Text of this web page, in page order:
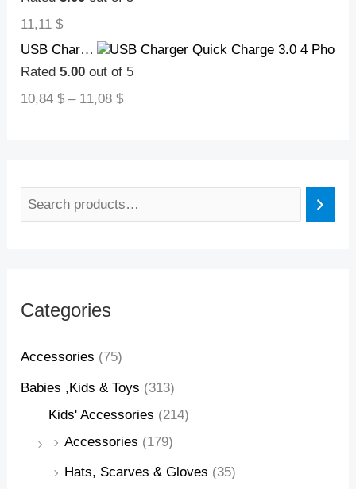
11,11$
USB Charger Quick Charge 3.0 4 Phone Adapter For Tablet Portable Wall Mobile Charger Fast Charger
Rated5.00 out of 5
10,84$ – 11,08$
Categories
Accessories (75)
Babies ,Kids & Toys (313)
Kids' Accessories (214)
Accessories (179)
Hats, Scarves & Gloves (35)